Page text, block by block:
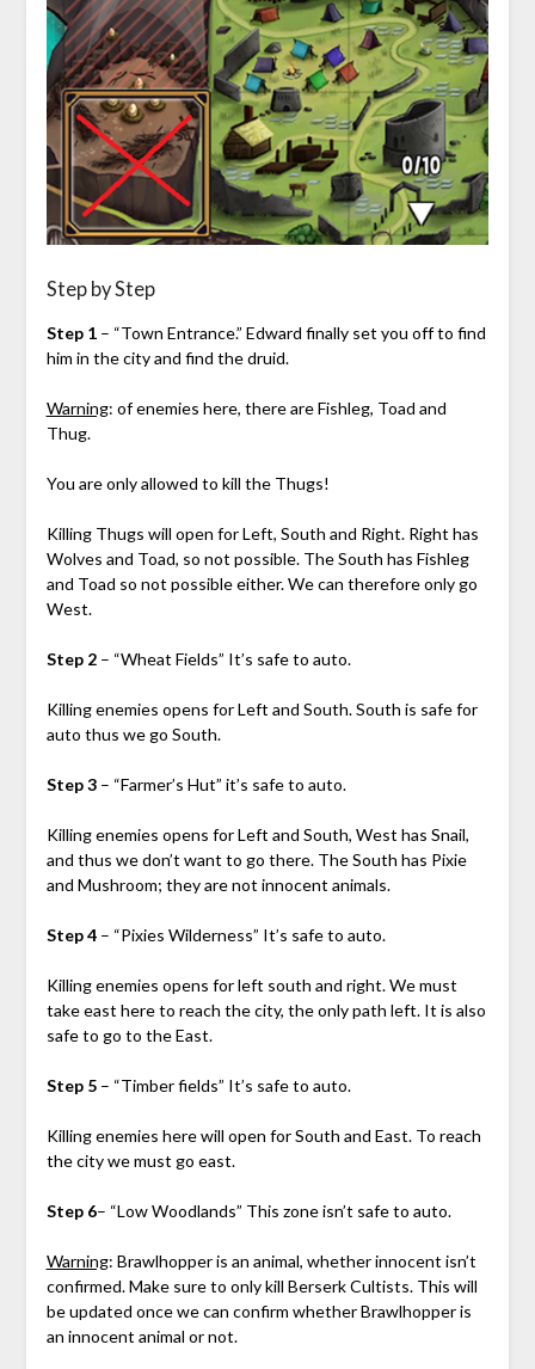
Step by Step
Step 1– “Town Entrance.” Edward finally set you off to find
him in the city and find the druid.
Warning: of enemies here, there are Fishleg, Toad and
Thug.
You are only allowed to kill the Thugs!
Killing Thugs will open for Left, South and Right. Right has
Wolves and Toad, so not possible. The South has Fishleg
and Toad so not possible either. We can therefore only go
West.
Step 2– “Wheat Fields” It’s safe to auto.
Killing enemies opens for Left and South. South is safe for
auto thus we go South.
Step 3 – “Farmer’s Hut” it’s safe to auto.
Killing enemies opens for Left and South, West has Snail,
and thus we don’t want to go there. The South has Pixie
and Mushroom; they are not innocent animals.
Step 4– “Pixies Wilderness” It’s safe to auto.
Killing enemies opens for left south and right. We must
take east here to reach the city, the only path left. It is also
safe to go to the East.
Step 5– “Timber fields” It’s safe to auto.
Killing enemies here will open for South and East. To reach
the city we must go east.
Step 6– “Low Woodlands” This zone isn’t safe to auto.
Warning: Brawlhopper is an animal, whether innocent isn’t
confirmed. Make sure to only kill Berserk Cultists. This will
be updated once we can confirm whether Brawlhopper is
an innocent animal or not.